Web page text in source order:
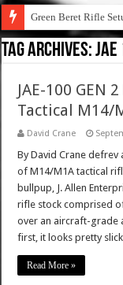
Green Beret Rifle
Tag Archives:jae
JAE-100 GEN
Tactical M14/
David Crane
By David Crane defrev
of M14/M1A tactical
bullpup, J. Allen
rifle stock comprised
over an aircraft-grade
first, it looks pretty
Read More »